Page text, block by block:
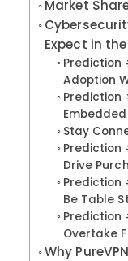
Market
Expect in
Prediction
Adoption
Prediction
Stay
Prediction
Drive
Prediction
Be Table
Prediction
Overtake
Why